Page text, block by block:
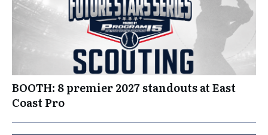
BOOTH: 8 premier 2027 standouts at East
Coast Pro